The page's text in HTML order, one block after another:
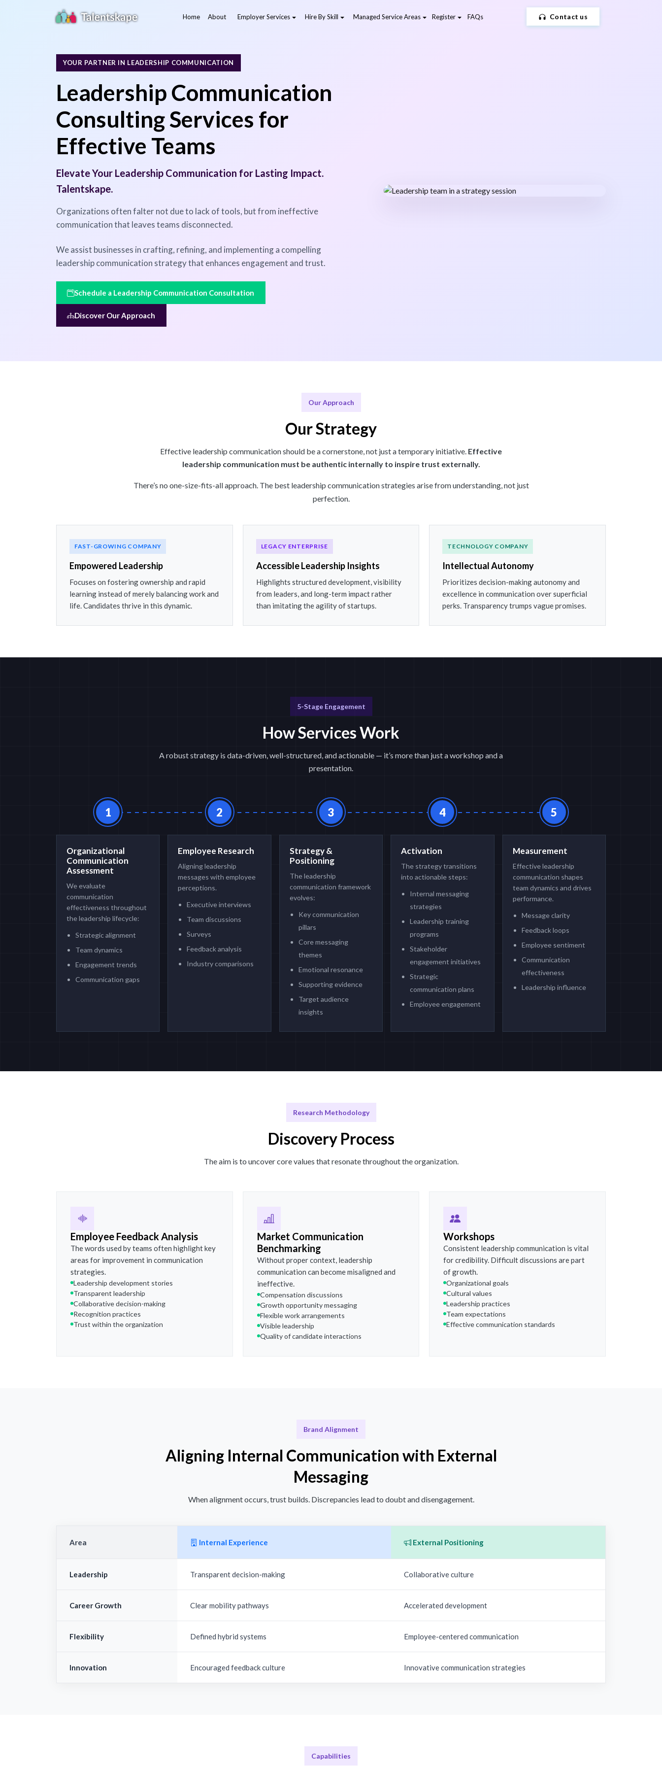
Home About Employer Services Hire By Skill Managed Service Areas Register FAQs Contact us
YOUR PARTNER IN LEADERSHIP COMMUNICATION
Leadership Communication
Consulting Services for
Effective Teams
Elevate Your Leadership Communication for Lasting Impact.
Talentskape.
Organizations often falter not due to lack of tools, but from ineffective
communication that leaves teams disconnected.
We assist businesses in crafting, refining, and implementing a compelling
leadership communication strategy that enhances engagement and trust.
Schedule a Leadership Communication Consultation
Discover Our Approach
Our Approach
Our Strategy
Effective leadership communication should be a cornerstone, not just a temporary initiative. Effective
leadership communication must be authentic internally to inspire trust externally.
There’s no one-size-fits-all approach. The best leadership communication strategies arise from understanding, not just
perfection.
FAST-GROWING COMPANY
Empowered Leadership
Focuses on fostering ownership and rapid
learning instead of merely balancing work and
life. Candidates thrive in this dynamic.
LEGACY ENTERPRISE
Accessible Leadership Insights
Highlights structured development, visibility
from leaders, and long-term impact rather
than imitating the agility of startups.
TECHNOLOGY COMPANY
Intellectual Autonomy
Prioritizes decision-making autonomy and
excellence in communication over superficial
perks. Transparency trumps vague promises.
5-Stage Engagement
How Services Work
A robust strategy is data-driven, well-structured, and actionable — it’s more than just a workshop and a
presentation.
1
Organizational
Communication
Assessment
We evaluate
communication
effectiveness throughout
the leadership lifecycle:
Strategic alignment
Team dynamics
Engagement trends
Communication gaps
2
Employee Research
Aligning leadership
messages with employee
perceptions.
Executive interviews
Team discussions
Surveys
Feedback analysis
Industry comparisons
3
Strategy &
Positioning
The leadership
communication framework
evolves:
Key communication
pillars
Core messaging
themes
Emotional resonance
Supporting evidence
Target audience
insights
4
Activation
The strategy transitions
into actionable steps:
Internal messaging
strategies
Leadership training
programs
Stakeholder
engagement initiatives
Strategic
communication plans
Employee engagement
5
Measurement
Effective leadership
communication shapes
team dynamics and drives
performance.
Message clarity
Feedback loops
Employee sentiment
Communication
effectiveness
Leadership influence
Research Methodology
Discovery Process
The aim is to uncover core values that resonate throughout the organization.
Employee Feedback Analysis
The words used by teams often highlight key
areas for improvement in communication
strategies.
Leadership development stories
Transparent leadership
Collaborative decision-making
Recognition practices
Trust within the organization
Market Communication
Benchmarking
Without proper context, leadership
communication can become misaligned and
ineffective.
Compensation discussions
Growth opportunity messaging
Flexible work arrangements
Visible leadership
Quality of candidate interactions
Workshops
Consistent leadership communication is vital
for credibility. Difficult discussions are part
of growth.
Organizational goals
Cultural values
Leadership practices
Team expectations
Effective communication standards
Brand Alignment
Aligning Internal Communication with External
Messaging
When alignment occurs, trust builds. Discrepancies lead to doubt and disengagement.
Area Internal Experience External Positioning
Leadership Transparent decision-making Collaborative culture
Career Growth Clear mobility pathways Accelerated development
Flexibility Defined hybrid systems Employee-centered communication
Innovation Encouraged feedback culture Innovative communication strategies
Capabilities